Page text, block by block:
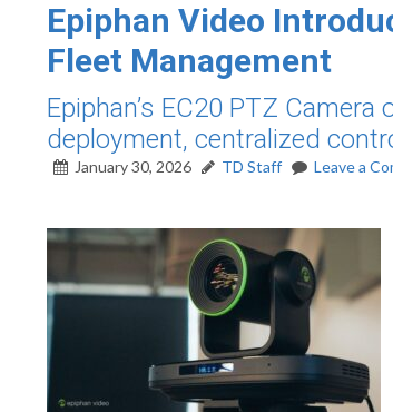
Epiphan Video
Fleet Management
Epiphan’s EC20 PTZ
deployment, centralized
January 30, 2026 TD Staff Leave a